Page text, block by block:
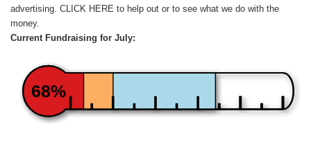
advertising. CLICK HERE to help out or to see what we do with the
money.
Current Fundraising for July:
68%